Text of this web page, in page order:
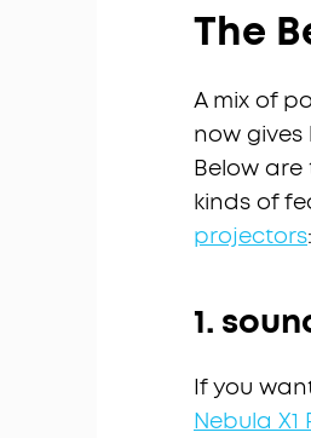
The
A mix of
now
Below
kinds of
projectors:
1.
If you
Nebula X1